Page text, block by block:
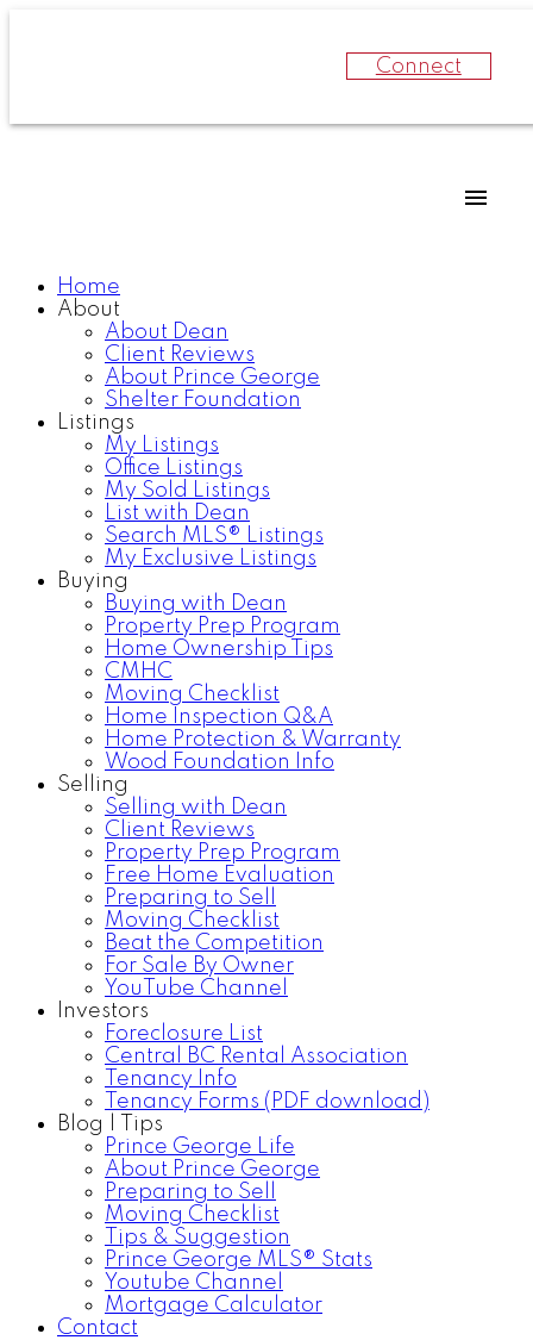
Connect
Home
About
About Dean
Client Reviews
About Prince George
Shelter Foundation
Listings
My Listings
Office Listings
My Sold Listings
List with Dean
Search MLS® Listings
My Exclusive Listings
Buying
Buying with Dean
Property Prep Program
Home Ownership Tips
CMHC
Moving Checklist
Home Inspection Q&A
Home Protection & Warranty
Wood Foundation Info
Selling
Selling with Dean
Client Reviews
Property Prep Program
Free Home Evaluation
Preparing to Sell
Moving Checklist
Beat the Competition
For Sale By Owner
YouTube Channel
Investors
Foreclosure List
Central BC Rental Association
Tenancy Info
Tenancy Forms (PDF download)
Blog | Tips
Prince George Life
About Prince George
Preparing to Sell
Moving Checklist
Tips & Suggestion
Prince George MLS® Stats
Youtube Channel
Mortgage Calculator
Contact